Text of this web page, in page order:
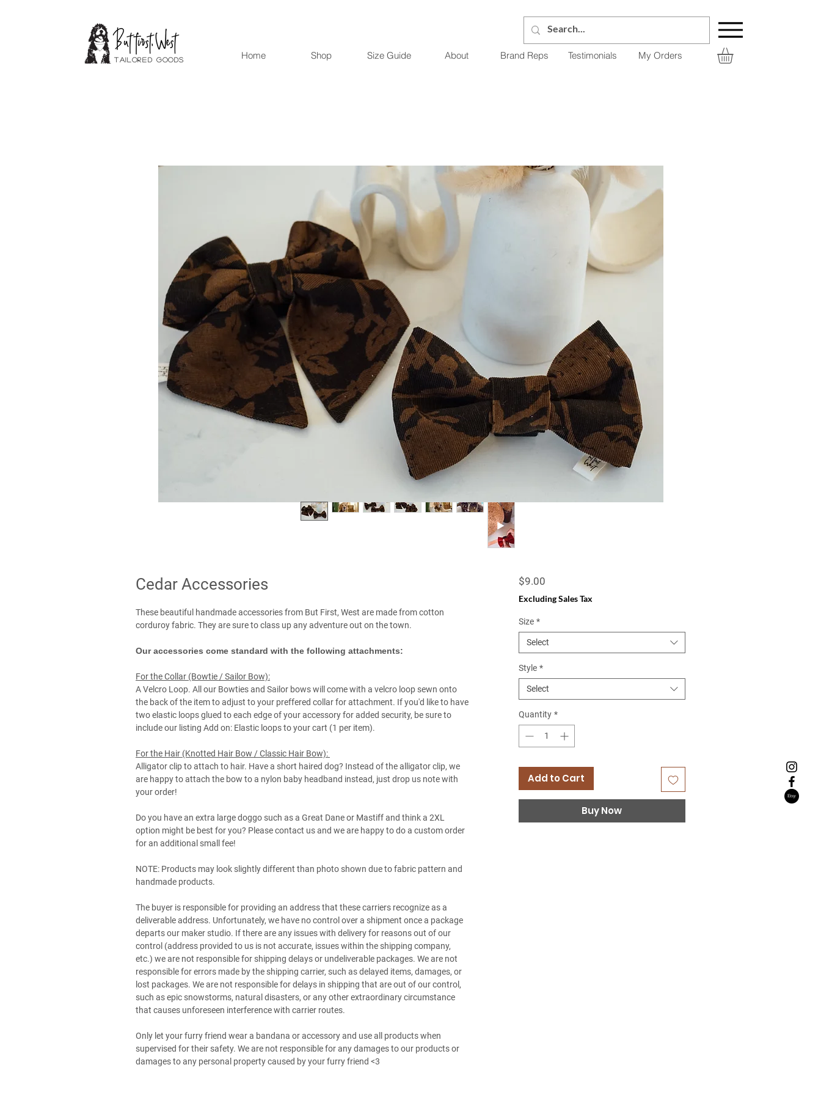
Tailored goods Home Shop Size Guide About Brand Reps Testimonials My Orders
Cedar Accessories
These beautiful handmade accessories from But First, West are made from cotton
corduroy fabric. They are sure to class up any adventure out on the town.
Our accessories come standard with the following attachments:
For the Collar (Bowtie / Sailor Bow):
A Velcro Loop. All our Bowties and Sailor bows will come with a velcro loop sewn onto
the back of the item to adjust to your preffered collar for attachment. If you'd like to have
two elastic loops glued to each edge of your accessory for added security, be sure to
include our listing Add on: Elastic loops to your cart (1 per item).
For the Hair (Knotted Hair Bow / Classic Hair Bow):
Alligator clip to attach to hair. Have a short haired dog? Instead of the alligator clip, we
are happy to attach the bow to a nylon baby headband instead, just drop us note with
your order!
Do you have an extra large doggo such as a Great Dane or Mastiff and think a 2XL
option might be best for you? Please contact us and we are happy to do a custom order
for an additional small fee!
NOTE: Products may look slightly different than photo shown due to fabric pattern and
handmade products.
The buyer is responsible for providing an address that these carriers recognize as a
deliverable address. Unfortunately, we have no control over a shipment once a package
departs our maker studio. If there are any issues with delivery for reasons out of our
control (address provided to us is not accurate, issues within the shipping company,
etc.) we are not responsible for shipping delays or undeliverable packages. We are not
responsible for errors made by the shipping carrier, such as delayed items, damages, or
lost packages. We are not responsible for delays in shipping that are out of our control,
such as epic snowstorms, natural disasters, or any other extraordinary circumstance
that causes unforeseen interference with carrier routes.
Only let your furry friend wear a bandana or accessory and use all products when
supervised for their safety. We are not responsible for any damages to our products or
damages to any personal property caused by your furry friend <3
$9.00Price
Excluding Sales Tax
Size *
Select
Style *
Select
Quantity *
Add to Cart
Buy Now